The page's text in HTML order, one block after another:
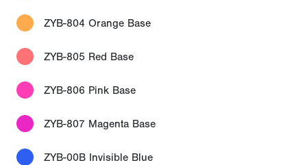
ZYB-804 Orange Base
ZYB-805 Red Base
ZYB-806 Pink Base
ZYB-807 Magenta Base
ZYB-00B Invisible Blue